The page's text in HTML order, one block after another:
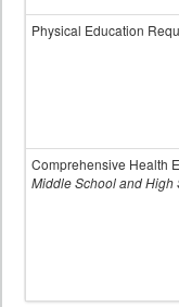
Physical Education
Comprehensive Health
Middle School and High